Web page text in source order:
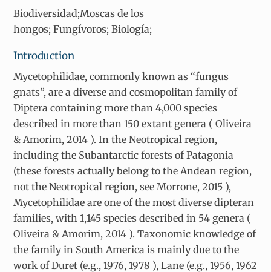
Biodiversidad;Moscas de los
hongos; Fungívoros; Biología;
Introduction
Mycetophilidae, commonly known as “fungus
gnats”, are a diverse and cosmopolitan family of
Diptera containing more than 4,000 species
described in more than 150 extant genera ( Oliveira
& Amorim, 2014 ). In the Neotropical region,
including the Subantarctic forests of Patagonia
(these forests actually belong to the Andean region,
not the Neotropical region, see Morrone, 2015 ),
Mycetophilidae are one of the most diverse dipteran
families, with 1,145 species described in 54 genera (
Oliveira & Amorim, 2014 ). Taxonomic knowledge of
the family in South America is mainly due to the
work of Duret (e.g., 1976, 1978 ), Lane (e.g., 1956, 1962